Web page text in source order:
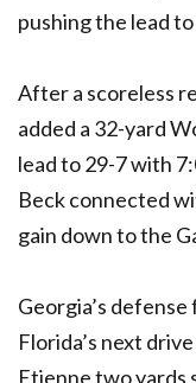
pushing the lead
After a scoreless
added a 32-yard
lead to 29-7 with
Beck connected
gain down to the
Georgia’s
Florida’s next
Etienne two yards